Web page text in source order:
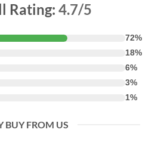
Rating: 4.7/5
72%
18%
6%
3%
1%
BUY FROM US